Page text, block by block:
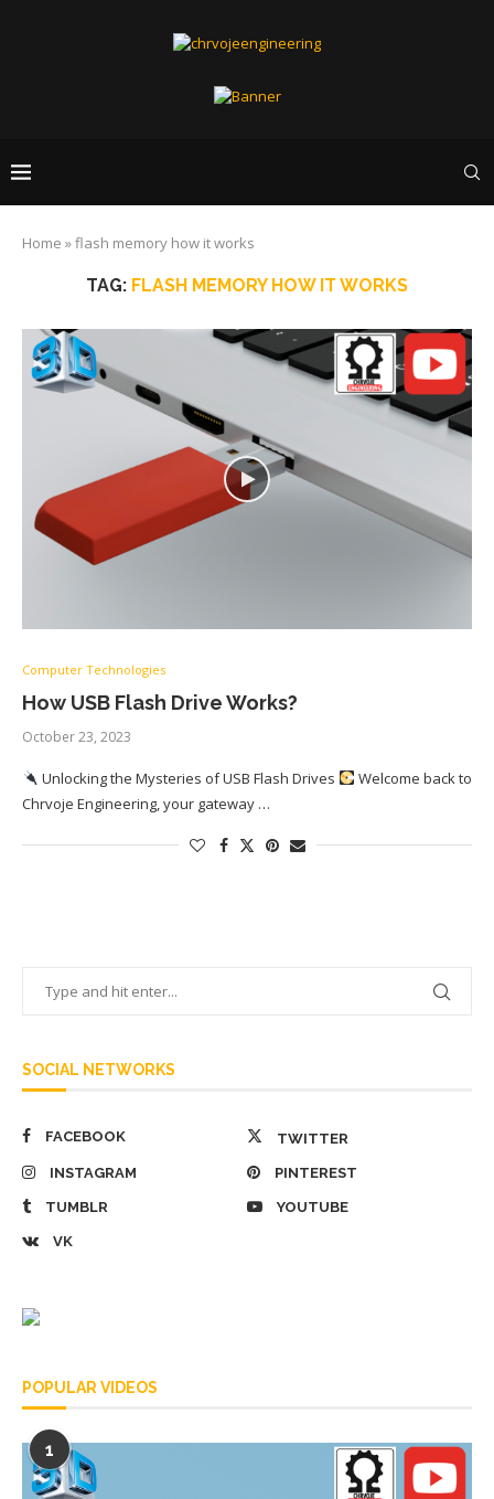
Home »flash memory how it works
TAG: FLASH MEMORY HOW IT WORKS
Computer Technologies
How USB Flash Drive Works?
October 23, 2023
Unlocking the Mysteries of USB Flash Drives
Welcome back to
Chrvoje Engineering, your gateway …
SOCIAL NETWORKS
FACEBOOK TWITTER
INSTAGRAM PINTEREST
TUMBLR YOUTUBE
VK
POPULAR VIDEOS
1